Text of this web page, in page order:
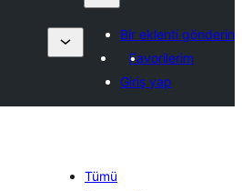
Bir eklenti gönderin
Favorilerim
Giriş yap
Tümü